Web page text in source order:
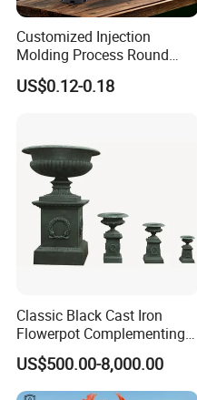
Customized Injection
Molding Process Round
Plastic Fabric Gallon
Nursery Flower Pots
US$0.12-0.18
Classic Black Cast Iron
Flowerpot Complementing
Modern Home Decor
US$500.00-8,000.00